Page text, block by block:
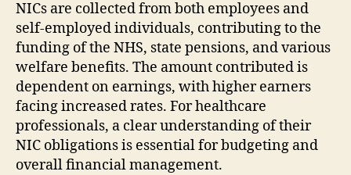
NICs are collected from both employees and
self-employed individuals, contributing to the
funding of the NHS, state pensions, and various
welfare benefits. The amount contributed is
dependent on earnings, with higher earners
facing increased rates. For healthcare
professionals, a clear understanding of their
NIC obligations is essential for budgeting and
overall financial management.